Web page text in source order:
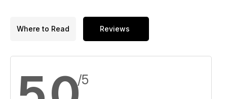
Where to Read Reviews
/5